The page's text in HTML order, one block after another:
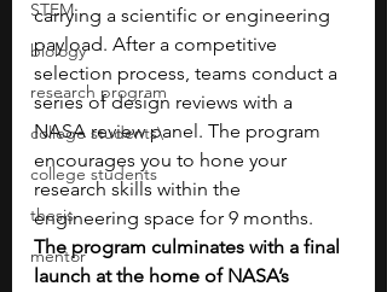
STEM
biology
research program
college students\
college students
thesis
mentor
carrying a scientific or engineering
payload. After a competitive
selection process, teams conduct a
series of design reviews with a
NASA review panel. The program
encourages you to hone your
research skills within the
engineering space for 9 months.
The program culminates with a final
launch at the home of NASA’s